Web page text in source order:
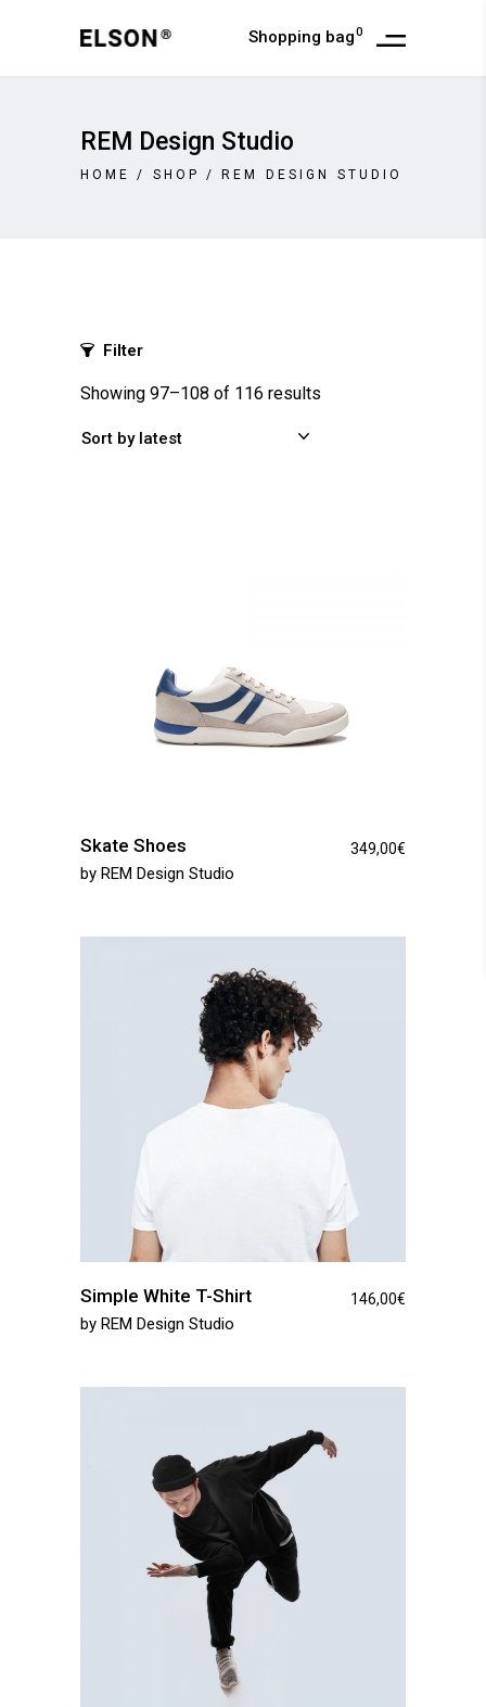
Shopping bag0
REM Design Studio
HOME / SHOP / REM DESIGN STUDIO
Filter
Showing 97–108 of 116 results
Sort by latest
Skate Shoes 349,00€
by REM Design Studio
Simple White T-Shirt 146,00€
by REM Design Studio